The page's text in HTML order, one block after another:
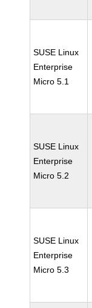
SUSE Linux
Enterprise
Micro 5.1
SUSE Linux
Enterprise
Micro 5.2
SUSE Linux
Enterprise
Micro 5.3